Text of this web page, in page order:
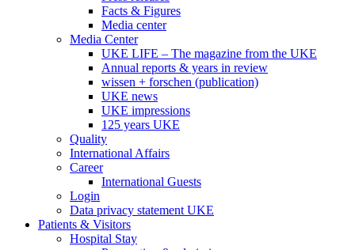
Facts & Figures
Media center
Media Center
UKE LIFE – The magazine from the UKE
Annual reports & years in review
wissen + forschen (publication)
UKE news
UKE impressions
125 years UKE
Quality
International Affairs
Career
International Guests
Login
Data privacy statement UKE
Patients & Visitors
Hospital Stay